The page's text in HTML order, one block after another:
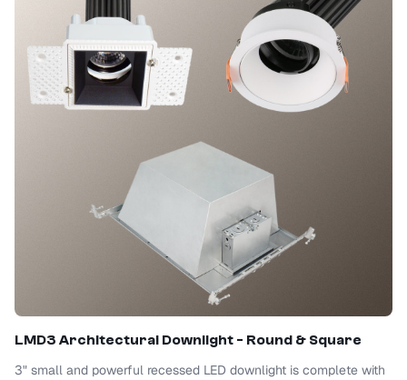
LMD3 Architectural Downlight - Round & Square
3" small and powerful recessed LED downlight is complete with